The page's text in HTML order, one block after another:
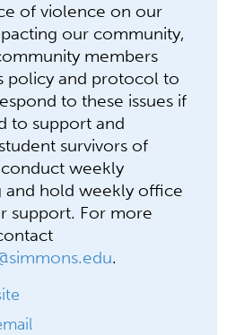
of violence on our
our community,
members
policy and protocol to
to these issues if
to support and
survivors of
weekly
and hold weekly office
support. For more
.